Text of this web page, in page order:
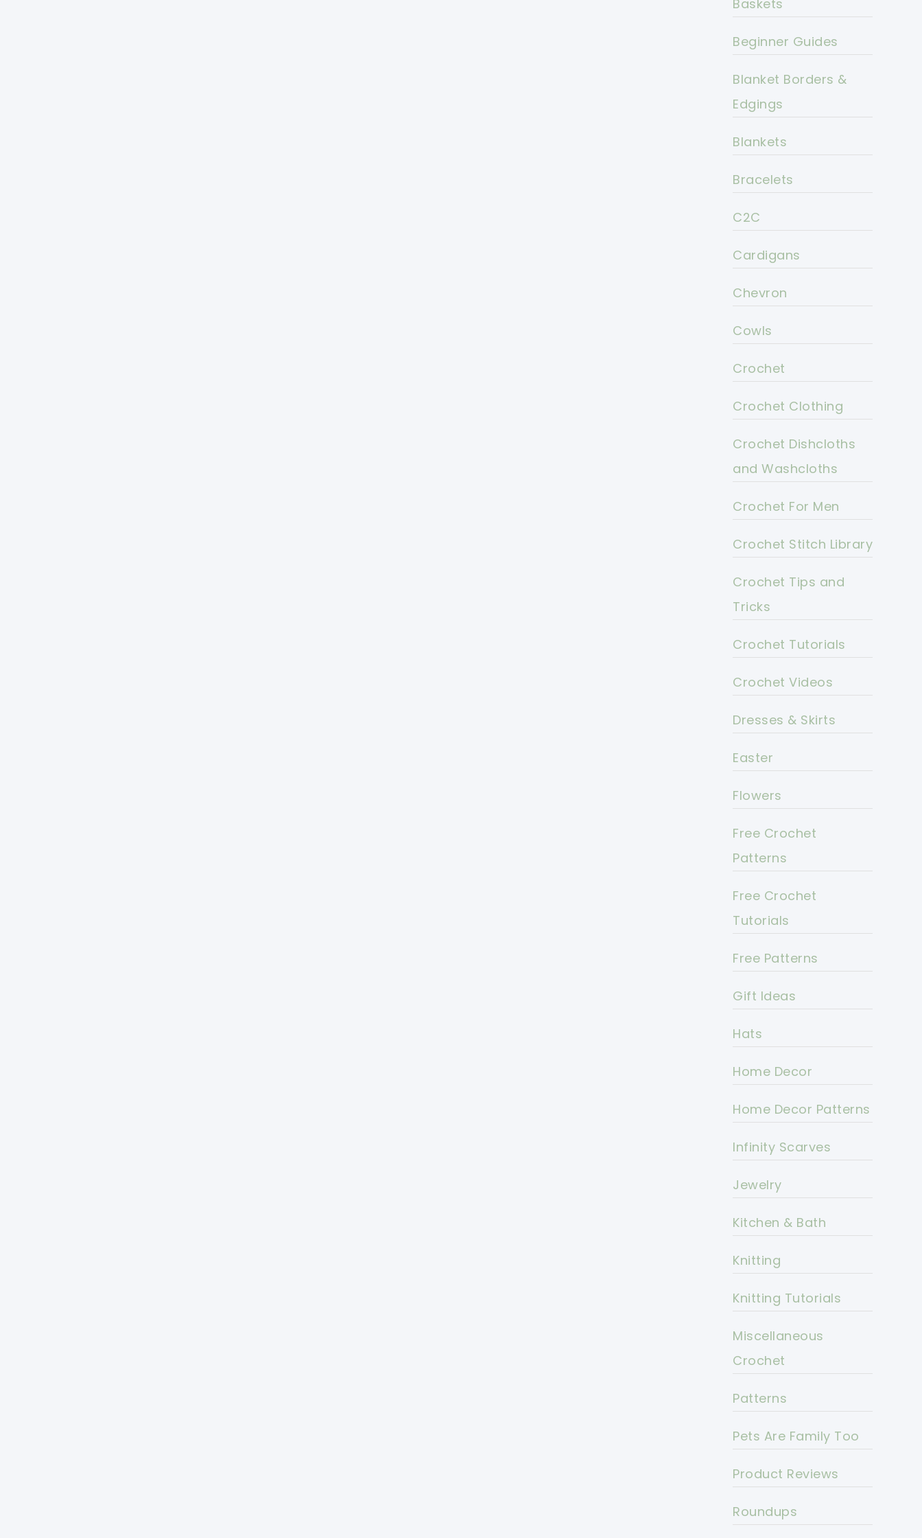
Baskets
Beginner Guides
Blanket Borders &
Edgings
Blankets
Bracelets
C2C
Cardigans
Chevron
Cowls
Crochet
Crochet Clothing
Crochet Dishcloths
and Washcloths
Crochet For Men
Crochet Stitch Library
Crochet Tips and
Tricks
Crochet Tutorials
Crochet Videos
Dresses & Skirts
Easter
Flowers
Free Crochet
Patterns
Free Crochet
Tutorials
Free Patterns
Gift Ideas
Hats
Home Decor
Home Decor Patterns
Infinity Scarves
Jewelry
Kitchen & Bath
Knitting
Knitting Tutorials
Miscellaneous
Crochet
Patterns
Pets Are Family Too
Product Reviews
Roundups